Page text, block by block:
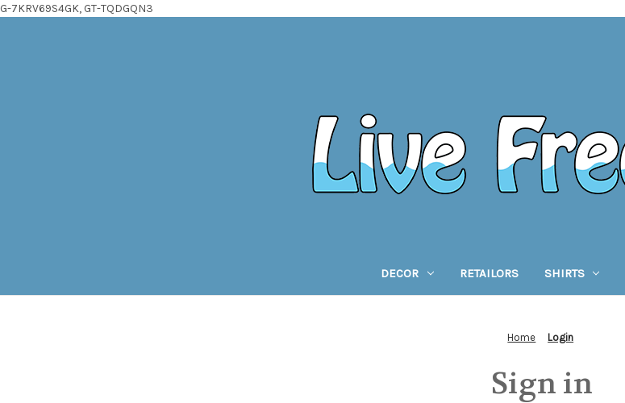
G-7KRV69S4GK, GT-TQDGQN3
DECOR RETAILORS SHIRTS
Home Login
Sign in